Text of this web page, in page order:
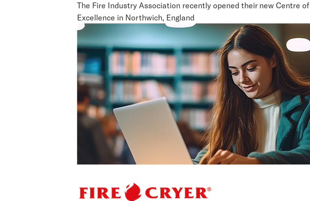
The Fire Industry Association recently opened their new Centre of
Excellence in Northwich, England